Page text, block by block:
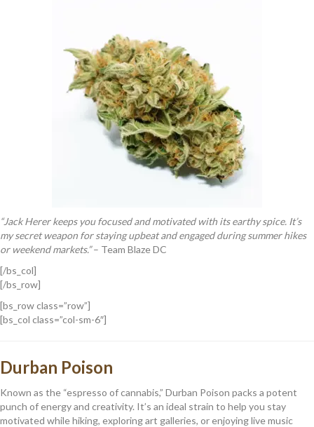
“Jack Herer keeps you focused and motivated with its earthy spice. It’s
my secret weapon for staying upbeat and engaged during summer hikes
or weekend markets.”– Team Blaze DC
[/bs_col]
[/bs_row]
[bs_row class=”row”]
[bs_col class=”col-sm-6″]
Durban Poison
Known as the “espresso of cannabis,” Durban Poison packs a potent
punch of energy and creativity. It’s an ideal strain to help you stay
motivated while hiking, exploring art galleries, or enjoying live music